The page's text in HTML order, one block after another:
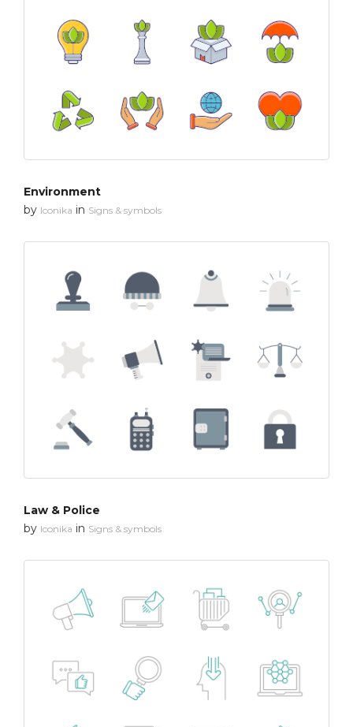
Environment
by Iconika in Signs & symbols
Law & Police
by Iconika in Signs & symbols